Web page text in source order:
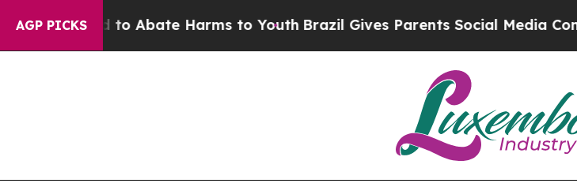
AGP PICKS
Fund to Abate Harms to YouthBrazil Gives Parents Social Media